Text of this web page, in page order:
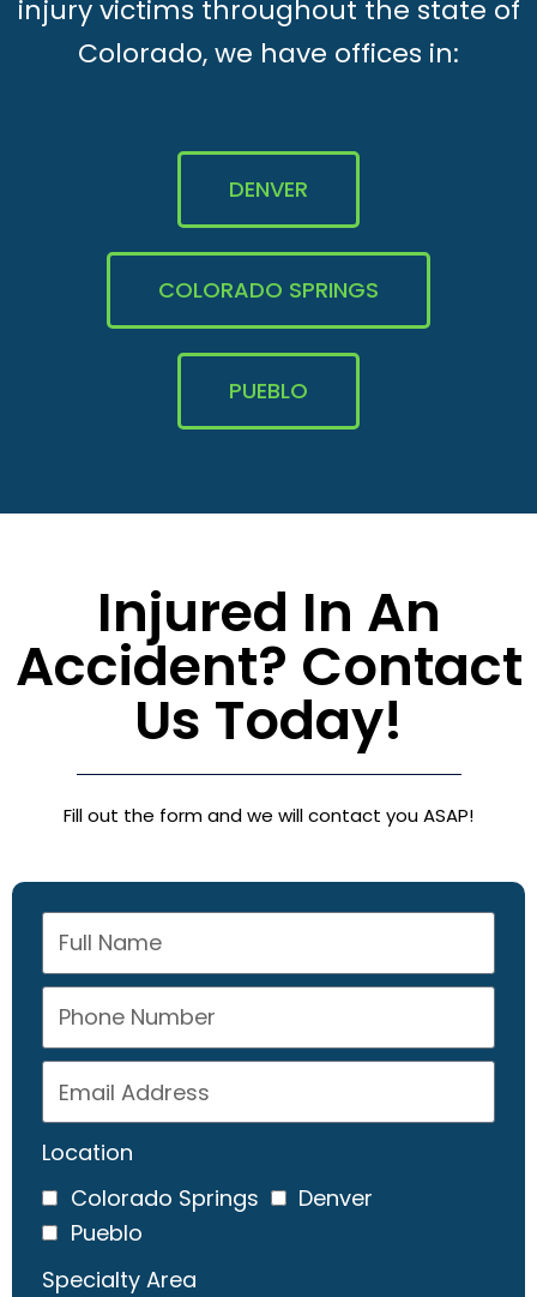
injury victims throughout the state of
Colorado, we have offices in:
DENVER
COLORADO SPRINGS
PUEBLO
Injured In An
Accident? Contact
Us Today!
Fill out the form and we will contact you ASAP!
Location
Colorado Springs
Denver
Pueblo
Specialty Area